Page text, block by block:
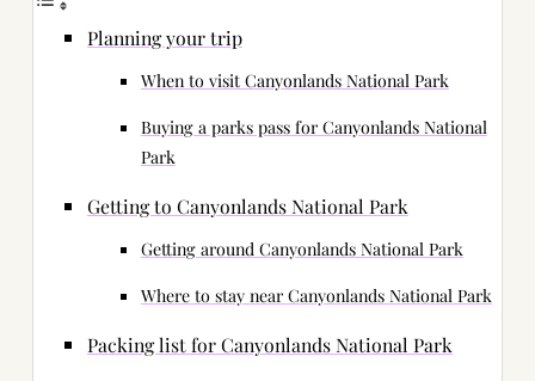
Planning your trip
When to visit Canyonlands National Park
Buying a parks pass for Canyonlands National
Park
Getting to Canyonlands National Park
Getting around Canyonlands National Park
Where to stay near Canyonlands National Park
Packing list for Canyonlands National Park